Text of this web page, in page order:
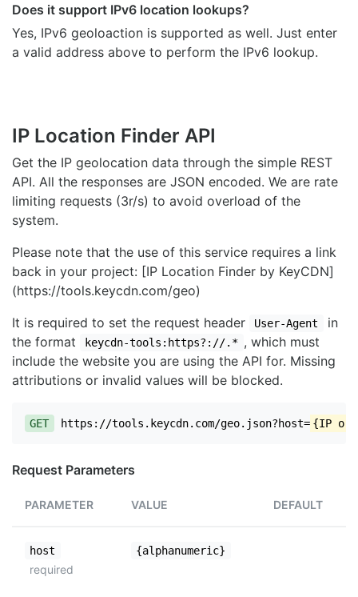
Does it support IPv6 location lookups?
Yes, IPv6 geoloaction is supported as well. Just enter
a valid address above to perform the IPv6 lookup.
IP Location Finder API
Get the IP geolocation data through the simple REST
API. All the responses are JSON encoded. We are rate
limiting requests (3r/s) to avoid overload of the
system.
Please note that the use of this service requires a link
back in your project: [IP Location Finder by KeyCDN]
(https://tools.keycdn.com/geo)
It is required to set the request header
User-Agent
in
the format
keycdn-tools:https?://.* , which must
include the website you are using the API for. Missing
attributions or invalid values will be blocked.
GET https://tools.keycdn.com/geo.json?host= {IP or
Request Parameters
PARAMETER VALUE DEFAULT
host
required
{alphanumeric}